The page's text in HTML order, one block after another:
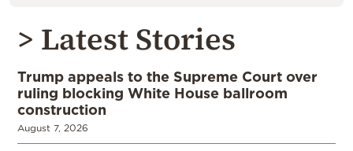
> Latest Stories
Trump appeals to the Supreme Court over
ruling blocking White House ballroom
construction
August 7, 2026